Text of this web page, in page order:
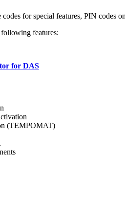
for special features, PIN codes
features:
for DAS
(TEMPOMAT)